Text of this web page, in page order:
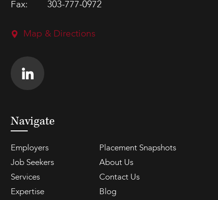
Fax:
303-777-0972
Map & Directions
Navigate
Employers
Placement Snapshots
Job Seekers
About Us
Services
Contact Us
Expertise
Blog